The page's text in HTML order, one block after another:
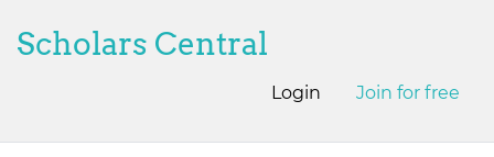
Scholars Central
Login Join for free